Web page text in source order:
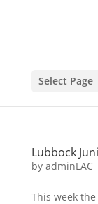
Select Page
Lubbock
by adminLAC
This week